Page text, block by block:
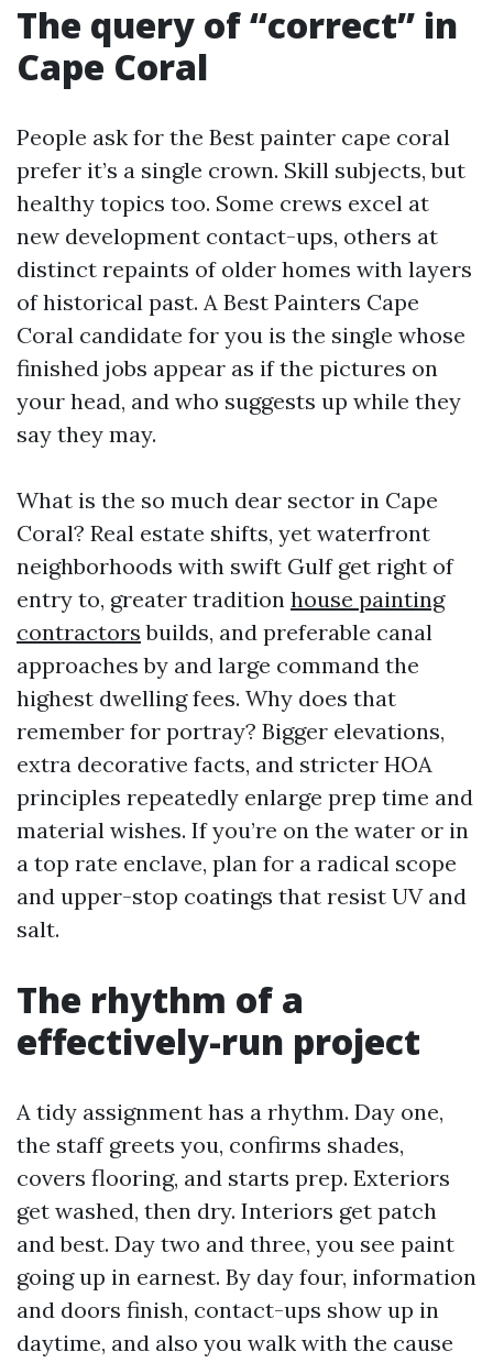
The query of “correct” in
Cape Coral
People ask for the Best painter cape coral
prefer it’s a single crown. Skill subjects, but
healthy topics too. Some crews excel at
new development contact-ups, others at
distinct repaints of older homes with layers
of historical past. A Best Painters Cape
Coral candidate for you is the single whose
finished jobs appear as if the pictures on
your head, and who suggests up while they
say they may.
What is the so much dear sector in Cape
Coral? Real estate shifts, yet waterfront
neighborhoods with swift Gulf get right of
entry to, greater tradition house painting
contractors builds, and preferable canal
approaches by and large command the
highest dwelling fees. Why does that
remember for portray? Bigger elevations,
extra decorative facts, and stricter HOA
principles repeatedly enlarge prep time and
material wishes. If you’re on the water or in
a top rate enclave, plan for a radical scope
and upper-stop coatings that resist UV and
salt.
The rhythm of a
effectively-run project
A tidy assignment has a rhythm. Day one,
the staff greets you, confirms shades,
covers flooring, and starts prep. Exteriors
get washed, then dry. Interiors get patch
and best. Day two and three, you see paint
going up in earnest. By day four, information
and doors finish, contact-ups show up in
daytime, and also you walk with the cause